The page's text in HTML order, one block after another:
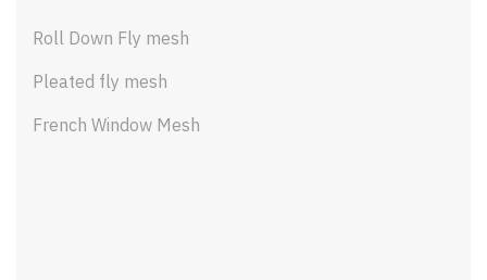
Roll Down Fly mesh
Pleated fly mesh
French Window Mesh